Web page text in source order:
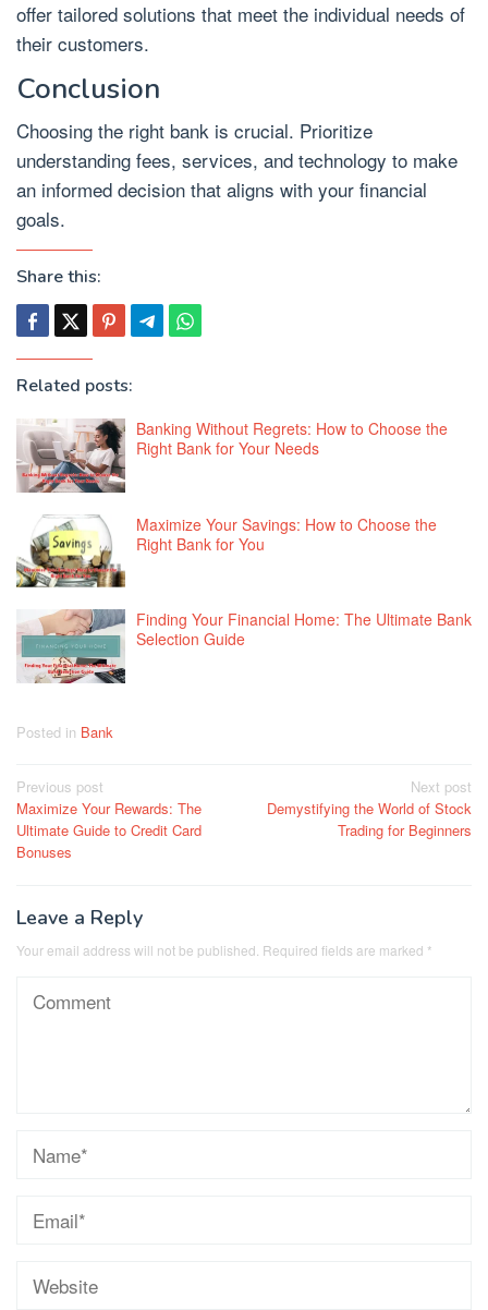
offer tailored solutions that meet the individual needs of
their customers.
Conclusion
Choosing the right bank is crucial. Prioritize
understanding fees, services, and technology to make
an informed decision that aligns with your financial
goals.
Share this:
Related posts:
Banking Without Regrets: How to Choose the
Right Bank for Your Needs
Maximize Your Savings: How to Choose the
Right Bank for You
Finding Your Financial Home: The Ultimate Bank
Selection Guide
Posted in Bank
Post
navigation
Previous post
Maximize Your Rewards: The
Ultimate Guide to Credit Card
Bonuses
Next post
Demystifying the World of Stock
Trading for Beginners
Leave a Reply
Your email address will not be published. Required fields are marked *